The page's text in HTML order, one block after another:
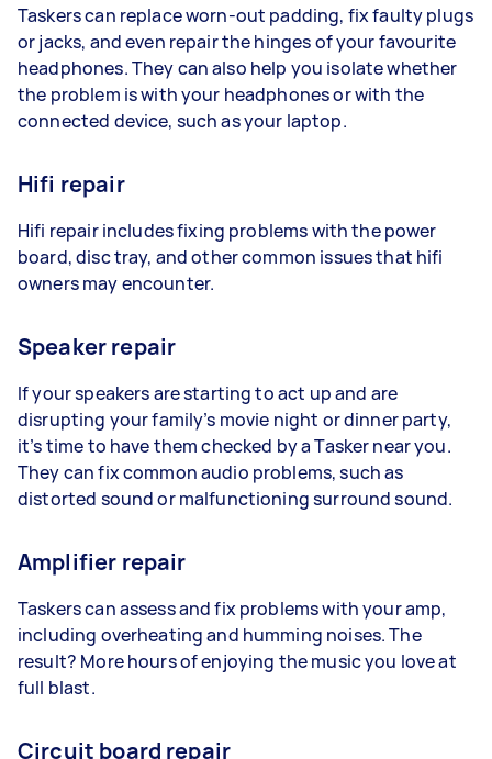
Taskers can replace worn-out padding, fix faulty plugs
or jacks, and even repair the hinges of your favourite
headphones. They can also help you isolate whether
the problem is with your headphones or with the
connected device, such as your laptop.
Hifi repair
Hifi repair includes fixing problems with the power
board, disc tray, and other common issues that hifi
owners may encounter.
Speaker repair
If your speakers are starting to act up and are
disrupting your family’s movie night or dinner party,
it’s time to have them checked by a Tasker near you.
They can fix common audio problems, such as
distorted sound or malfunctioning surround sound.
Amplifier repair
Taskers can assess and fix problems with your amp,
including overheating and humming noises. The
result? More hours of enjoying the music you love at
full blast.
Circuit board repair